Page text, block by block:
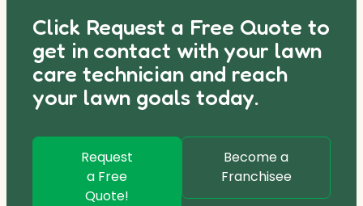
Click Request a Free Quote to
get in contact with your lawn
care technician and reach
your lawn goals today.
Request
a Free
Quote!
Become a
Franchisee